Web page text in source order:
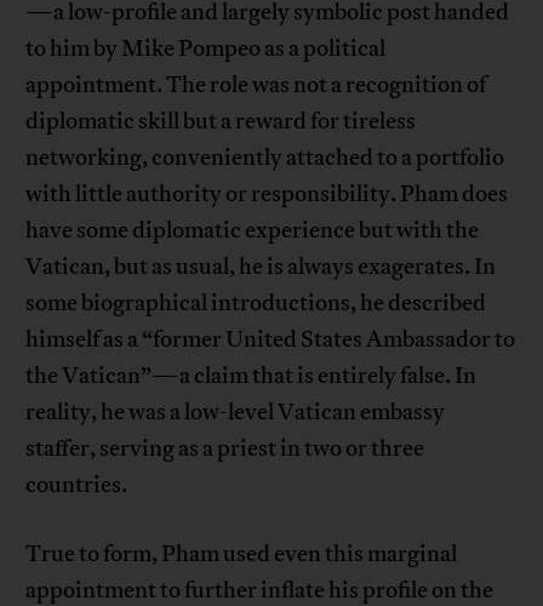
—a low-profile and largely symbolic post handed
to him by Mike Pompeo as a political
appointment. The role was not a recognition of
diplomatic skill but a reward for tireless
networking, conveniently attached to a portfolio
with little authority or responsibility. Pham does
have some diplomatic experience but with the
Vatican, but as usual, he is always exagerates. In
some biographical introductions, he described
himself as a “former United States Ambassador to
the Vatican”—a claim that is entirely false. In
reality, he was a low-level Vatican embassy
staffer, serving as a priest in two or three
countries.
True to form, Pham used even this marginal
appointment to further inflate his profile on the